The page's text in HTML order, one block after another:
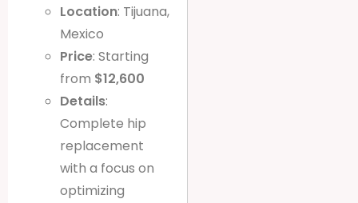
Location: Tijuana,
Mexico
Price: Starting
from $12,600
Details:
Complete hip
replacement
with a focus on
optimizing